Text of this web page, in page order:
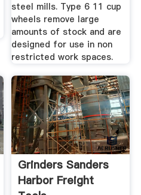
steel mills. Type 6 11 cup
wheels remove large
amounts of stock and are
designed for use in non
restricted work spaces.
Grinders Sanders
Harbor Freight